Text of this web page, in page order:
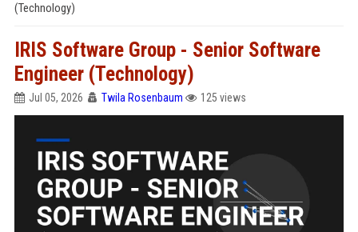
(Technology)
IRIS Software Group - Senior Software
Engineer (Technology)
Jul 05, 2026 Twila Rosenbaum 125 views